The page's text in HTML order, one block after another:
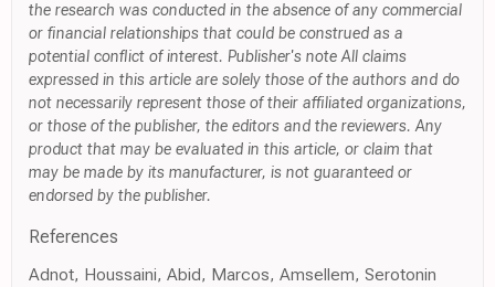
the research was conducted in the absence of any commercial
or financial relationships that could be construed as a
potential conflict of interest. Publisher's note All claims
expressed in this article are solely those of the authors and do
not necessarily represent those of their affiliated organizations,
or those of the publisher, the editors and the reviewers. Any
product that may be evaluated in this article, or claim that
may be made by its manufacturer, is not guaranteed or
endorsed by the publisher.
References
Adnot, Houssaini, Abid, Marcos, Amsellem, Serotonin